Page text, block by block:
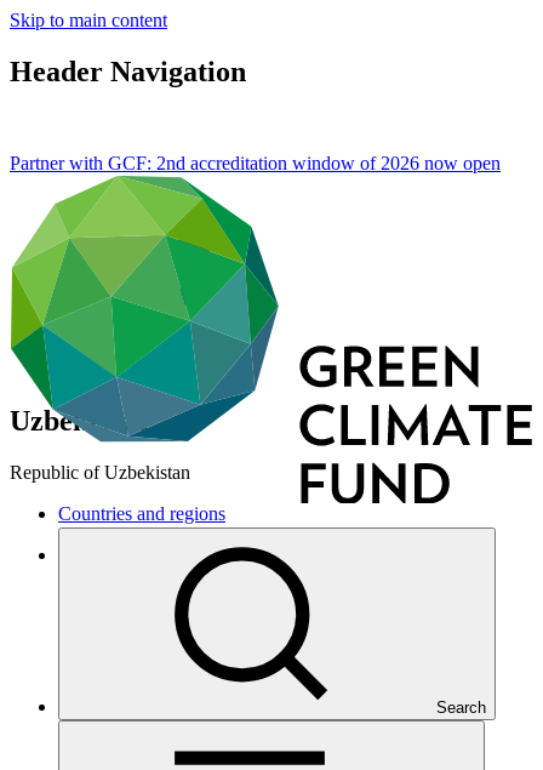
Skip to main content
Header Navigation
Search
Partner with GCF: 2nd accreditation window of 2026 now open
Uzbekistan
Republic of Uzbekistan
Countries and regions
Eastern Europe, Central Asia, and the Middle East